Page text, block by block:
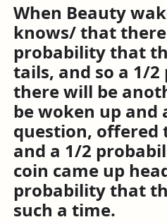
When Beauty
knows/ that there
probability that
tails, and so a 1/
there will be
be woken up and
question, offered
and a 1/2
coin came up
probability that
such a time.